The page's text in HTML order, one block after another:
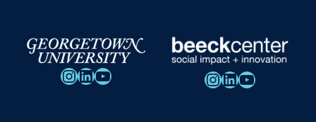
InstagramLinkedIn YouTube InstagramLinkedIn YouTube